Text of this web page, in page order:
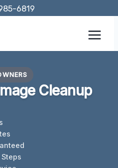
6819
Cleanup